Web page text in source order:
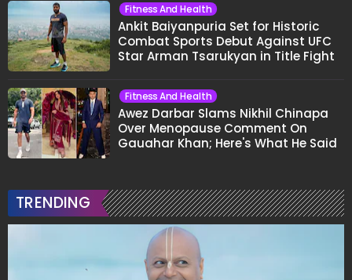
Fitness And Health
Ankit Baiyanpuria Set for Historic
Combat Sports Debut Against UFC
Star Arman Tsarukyan in Title Fight
Fitness And Health
Awez Darbar Slams Nikhil Chinapa
Over Menopause Comment On
Gauahar Khan; Here's What He Said
TRENDING